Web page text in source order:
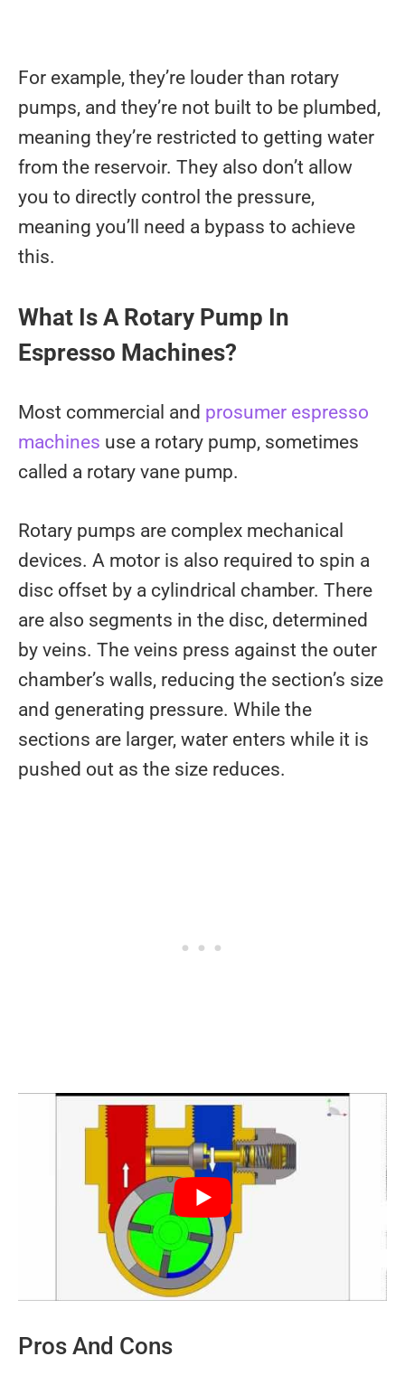
For example, they’re louder than rotary
pumps, and they’re not built to be plumbed,
meaning they’re restricted to getting water
from the reservoir. They also don’t allow
you to directly control the pressure,
meaning you’ll need a bypass to achieve
this.
What Is A Rotary Pump In
Espresso Machines?
Most commercial and prosumer espresso
machines use a rotary pump, sometimes
called a rotary vane pump.
Rotary pumps are complex mechanical
devices. A motor is also required to spin a
disc offset by a cylindrical chamber. There
are also segments in the disc, determined
by veins. The veins press against the outer
chamber’s walls, reducing the section’s size
and generating pressure. While the
sections are larger, water enters while it is
pushed out as the size reduces.
Pros And Cons